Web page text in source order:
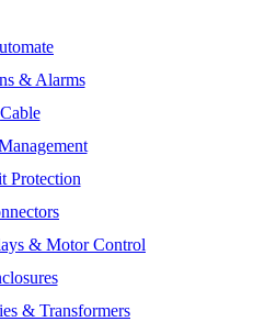
& Alarms
Cable
Protection
& Motor Control
& Transformers